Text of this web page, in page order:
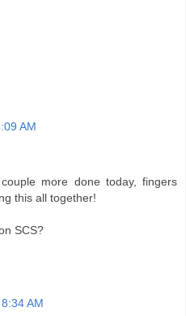
AM
more done today, fingers
this all together!
SCS?
AM